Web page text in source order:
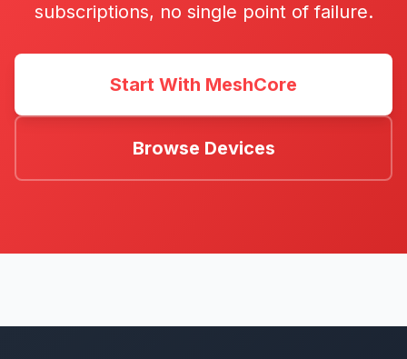
subscriptions, no single point of failure.
Start With MeshCore
Browse Devices